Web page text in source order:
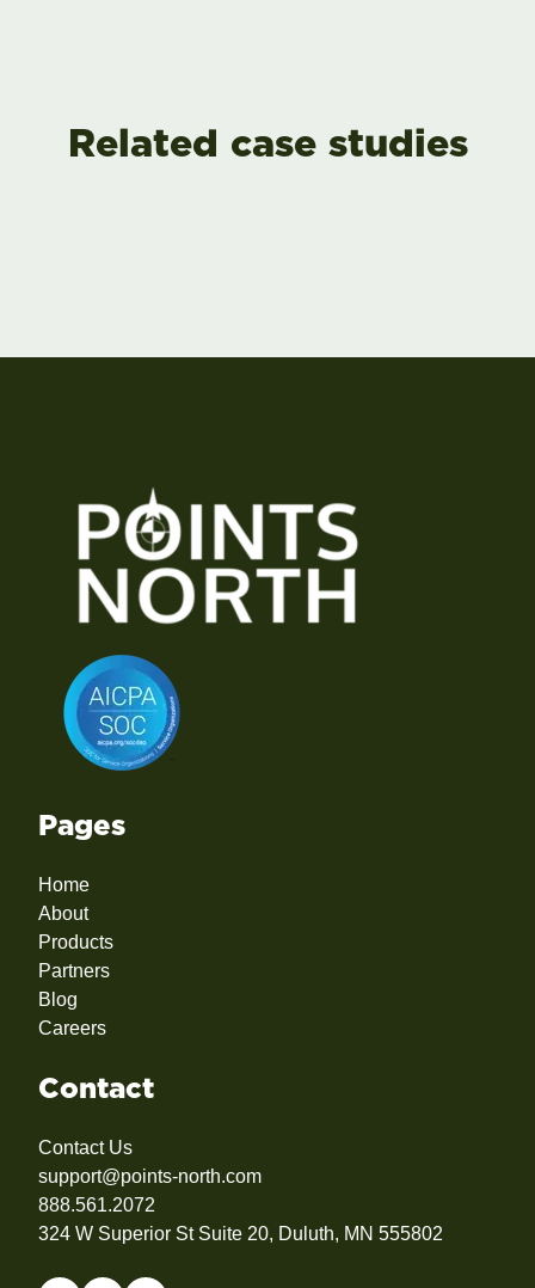
Related case studies
Pages
Home
About
Products
Partners
Blog
Careers
Contact
Contact Us
support@points-north.com
888.561.2072
324 W Superior St Suite 20, Duluth, MN 555802